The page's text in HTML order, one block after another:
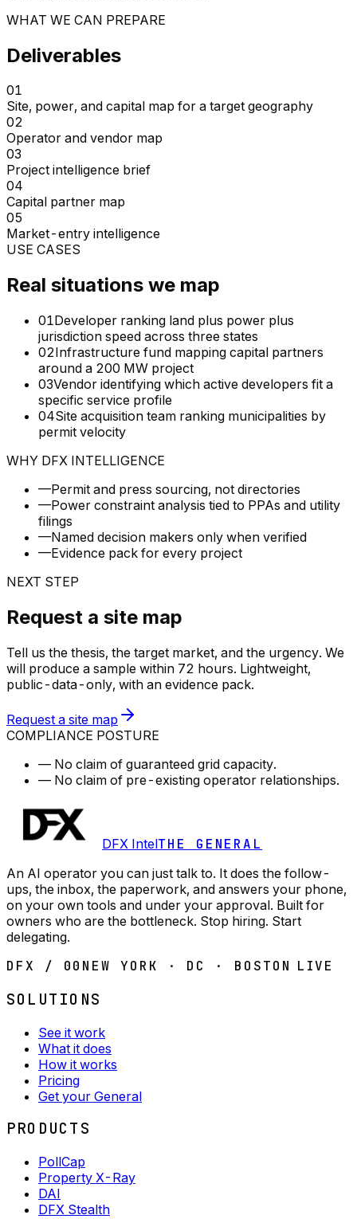
WHAT WE CAN PREPARE
Deliverables
01
Site, power, and capital map for a target geography
02
Operator and vendor map
03
Project intelligence brief
04
Capital partner map
05
Market-entry intelligence
USE CASES
Real situations we map
01Developer ranking land plus power plus
jurisdiction speed across three states
02Infrastructure fund mapping capital partners
around a 200 MW project
03Vendor identifying which active developers fit a
specific service profile
04Site acquisition team ranking municipalities by
permit velocity
WHY DFX INTELLIGENCE
—Permit and press sourcing, not directories
—Power constraint analysis tied to PPAs and utility
filings
—Named decision makers only when verified
—Evidence pack for every project
NEXT STEP
Request a site map
Tell us the thesis, the target market, and the urgency. We
will produce a sample within 72 hours. Lightweight,
public-data-only, with an evidence pack.
Request a site map
COMPLIANCE POSTURE
— No claim of guaranteed grid capacity.
— No claim of pre-existing operator relationships.
DFX IntelTHE GENERAL
An AI operator you can just talk to. It does the follow-
ups, the inbox, the paperwork, and answers your phone,
on your own tools and under your approval. Built for
owners who are the bottleneck. Stop hiring. Start
delegating.
DFX / 00 NEW YORK · DC · BOSTON LIVE
SOLUTIONS
See it work
What it does
How it works
Pricing
Get your General
PRODUCTS
PollCap
Property X-Ray
DAI
DFX Stealth